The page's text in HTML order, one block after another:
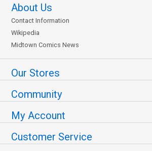
About Us
Contact Information
Wikipedia
Midtown Comics News
Our Stores
Community
My Account
Customer Service